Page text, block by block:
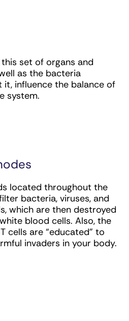
cancer
(antibody-drug
esophageal, and
(antibody-drug
trials are under way in
set of organs and
as the bacteria
it, influence the balance of
system.
located throughout the
bacteria, viruses, and
which are then destroyed
blood cells. Also, the
cells are “educated” to
invaders in your body.